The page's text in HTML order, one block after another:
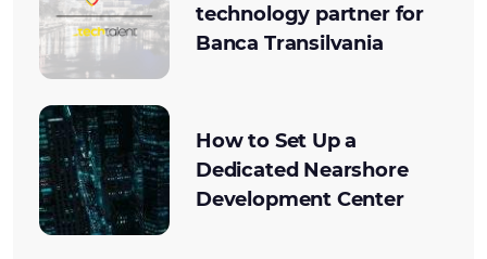
technology partner for
Banca Transilvania
How to Set Up a
Dedicated Nearshore
Development Center